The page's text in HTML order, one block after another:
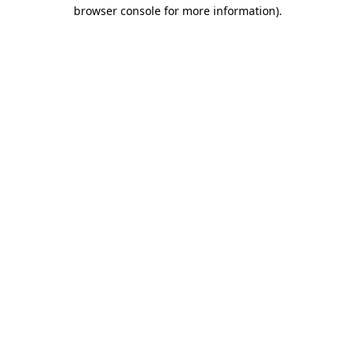
browser console for more information).